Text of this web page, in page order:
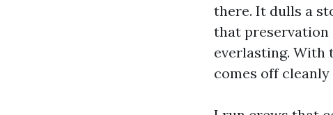
there. It dulls a
that preservation
everlasting. With
comes off